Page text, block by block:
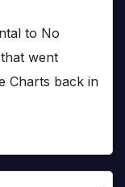
to No
that went
Charts back in